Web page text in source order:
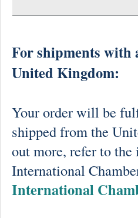
For shipments with
United Kingdom:
Your order will be
shipped from the
out more, refer to
International
International